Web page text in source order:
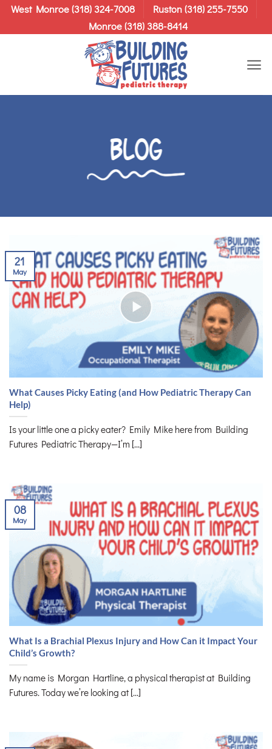
SkipWest Monroe (318) 324-7008
Ruston (318) 255-7550
Monroe (318) 388-8414
Blog
What Causes Picky Eating (and How Pediatric Therapy Can
Help)
Is your little one a picky eater? Emily Mike here from Building
Futures Pediatric Therapy—I’m [...]
21
May
What Is a Brachial Plexus Injury and How Can it Impact Your
Child’s Growth?
My name is Morgan Hartline, a physical therapist at Building
Futures. Today we’re looking at [...]
08
May